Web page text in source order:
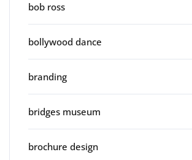
bob ross
bollywood dance
branding
bridges museum
brochure design